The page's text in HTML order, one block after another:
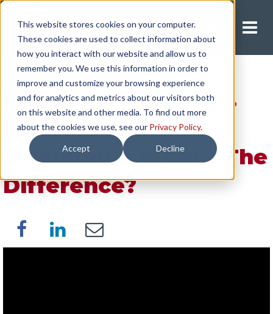
This website stores cookies on your computer.
These cookies are used to collect information about
how you interact with our website and allow us to
remember you. We use this information in order to
improve and customize your browsing experience
and for analytics and metrics about our visitors both
on this website and other media. To find out more
about the cookies we use, see our Privacy Policy.
Accept Decline
Request A Quote
[Video] Standard Vs.
Routed Export
Shipments: What's The
Difference?